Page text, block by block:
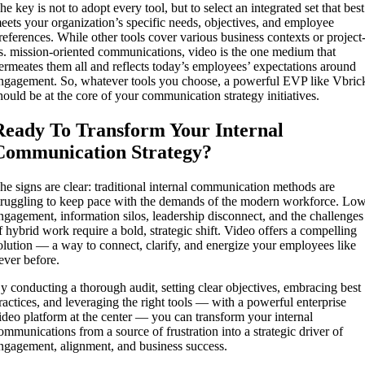
key is not to adopt every tool, but to select an integrated set that best
your organization’s specific needs, objectives, and employee
While other tools cover various business contexts or
mission-oriented communications, video is the one medium that
them all and reflects today’s employees’ expectations around
So, whatever tools you choose, a powerful EVP like
be at the core of your communication strategy initiatives.
To Transform Your Internal
Strategy?
signs are clear: traditional internal communication methods are
to keep pace with the demands of the modern workforce.
information silos, leadership disconnect, and the challenges
hybrid work require a bold, strategic shift. Video offers a compelling
— a way to connect, clarify, and energize your employees like
before.
conducting a thorough audit, setting clear objectives, embracing best
and leveraging the right tools — with a powerful enterprise
platform at the center — you can transform your internal
from a source of frustration into a strategic driver of
alignment, and business success.